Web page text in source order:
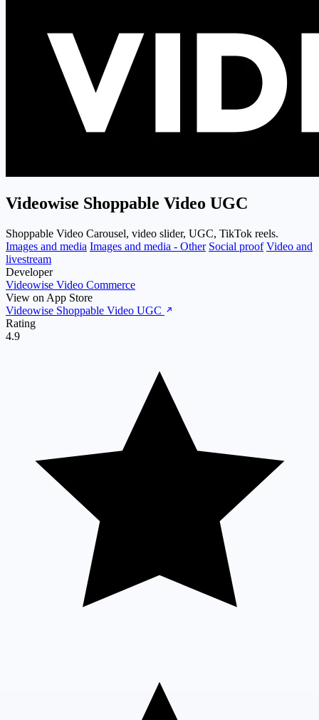
Videowise Shoppable Video UGC
Shoppable Video Carousel, video slider, UGC, TikTok reels.
Images and media Images and media - Other Social proof Video and
livestream
Developer
Videowise Video Commerce
View on App Store
Videowise Shoppable Video UGC
Rating
4.9